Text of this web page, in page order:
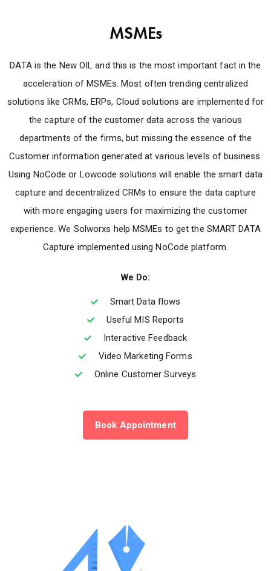
MSMEs
DATA is the New OIL and this is the most important fact in the
acceleration of MSMEs. Most often trending centralized
solutions like CRMs, ERPs, Cloud solutions are implemented for
the capture of the customer data across the various
departments of the firms, but missing the essence of the
Customer information generated at various levels of business.
Using NoCode or Lowcode solutions will enable the smart data
capture and decentralized CRMs to ensure the data capture
with more engaging users for maximizing the customer
experience. We Solworxs help MSMEs to get the SMART DATA
Capture implemented using NoCode platform.
We Do:
Smart Data flows
Useful MIS Reports
Interactive Feedback
Video Marketing Forms
Online Customer Surveys
Book Appointment